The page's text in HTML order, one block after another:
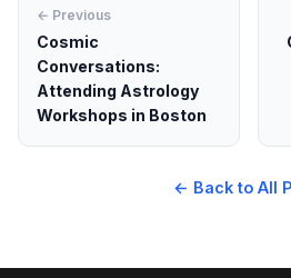
← Previous
Cosmic
Conversations:
Attending Astrology
Workshops in Boston
← Back to All